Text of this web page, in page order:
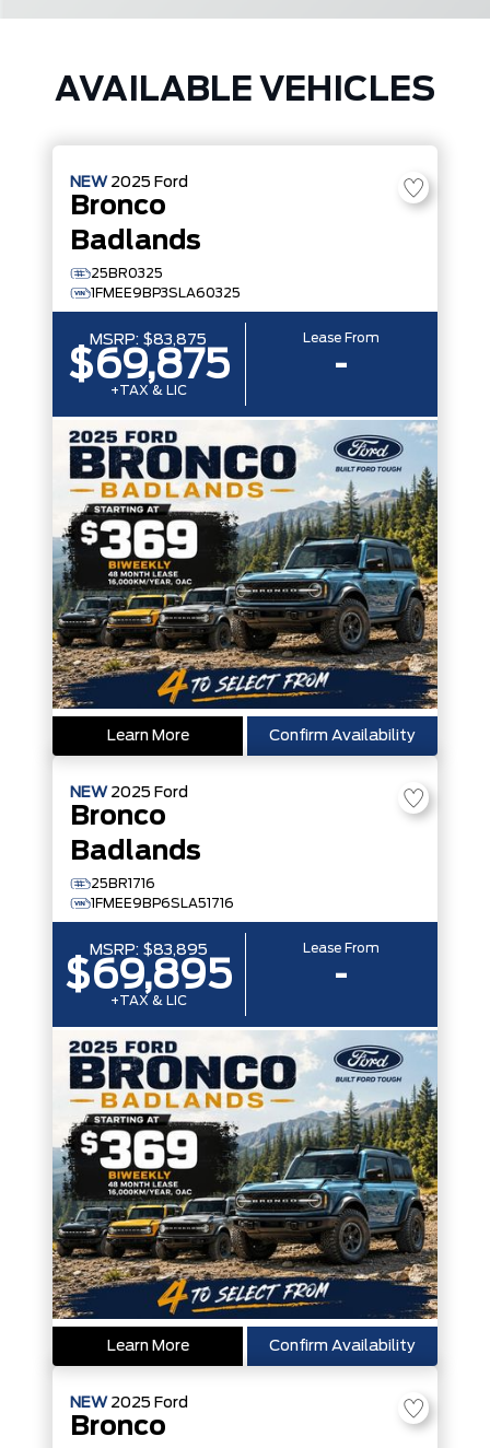
AVAILABLE VEHICLES
NEW 2025 Ford
Bronco
Badlands
25BR0325
1FMEE9BP3SLA60325
MSRP: $83,875
$69,875
+TAX & LIC
Lease From
-
Learn More Confirm Availability
NEW 2025 Ford
Bronco
Badlands
25BR1716
1FMEE9BP6SLA51716
MSRP: $83,895
$69,895
+TAX & LIC
Lease From
-
Learn More Confirm Availability
NEW 2025 Ford
Bronco